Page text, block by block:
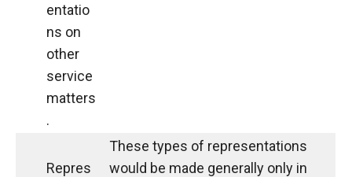
entatio
ns on
other
service
matters
.
Repres
These types of representations
would be made generally only in